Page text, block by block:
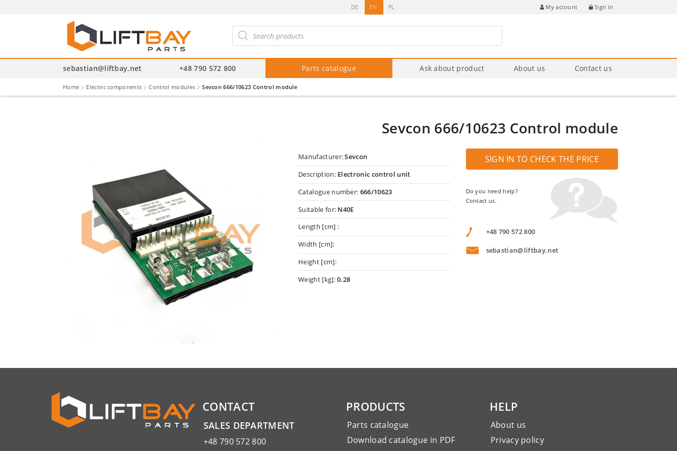
DE EN PL My account Sign in
search
sebastian@liftbay.net +48 790 572 800 Parts catalogue Ask about product About us Contact us
Home Electric components Control modules Sevcon 666/10623 Control module
Sevcon 666/10623 Control module
Manufacturer:Sevcon
Description: Electronic control unit
Catalogue number: 666/10623
Suitable for: N40E
Length [cm] :
Width [cm]:
Height [cm]:
Weight [kg]:0.28
SIGN IN TO CHECK THE PRICE
Do you need help?
Contact us.
+48 790 572 800
sebastian@liftbay.net
CONTACT
SALES DEPARTMENT
+48 790 572 800
PRODUCTS
Parts catalogue
Download catalogue in PDF
HELP
About us
Privacy policy